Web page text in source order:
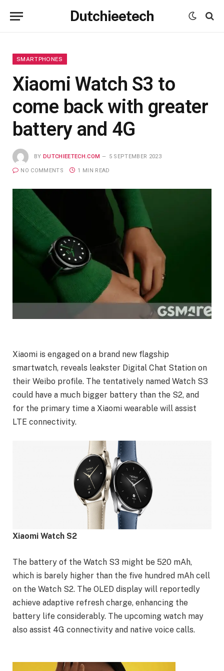
Dutchieetech
SMARTPHONES
Xiaomi Watch S3 to
come back with greater
battery and 4G
BY DUTCHIEETECH.COM 5 SEPTEMBER 2023
NO COMMENTS 1 MIN READ
Xiaomi is engaged on a brand new flagship
smartwatch, reveals leakster Digital Chat Station on
their Weibo profile. The tentatively named Watch S3
could have a much bigger battery than the S2, and
for the primary time a Xiaomi wearable will assist
LTE connectivity.
Xiaomi Watch S2
The battery of the Watch S3 might be 520 mAh,
which is barely higher than the five hundred mAh cell
on the Watch S2. The OLED display will reportedly
achieve adaptive refresh charge, enhancing the
battery life considerably. The upcoming watch may
also assist 4G connectivity and native voice calls.